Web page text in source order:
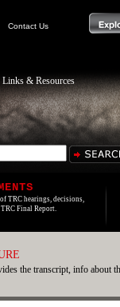
Contact Us
Links & Resources
TRC hearings, decisions,
Final Report.
the transcript, info about